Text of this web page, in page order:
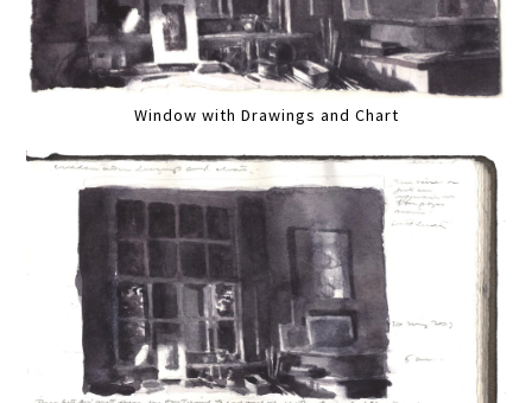
Window with Drawings and Chart